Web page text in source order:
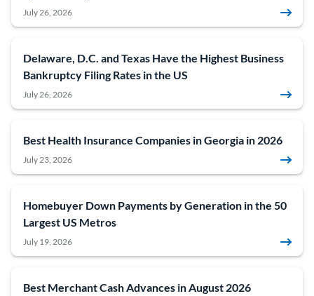
July 26, 2026
Delaware, D.C. and Texas Have the Highest Business
Bankruptcy Filing Rates in the US
July 26, 2026
Best Health Insurance Companies in Georgia in 2026
July 23, 2026
Homebuyer Down Payments by Generation in the 50
Largest US Metros
July 19, 2026
Best Merchant Cash Advances in August 2026